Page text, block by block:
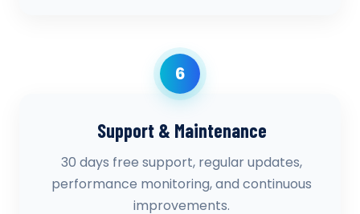
6
Support & Maintenance
30 days free support, regular updates,
performance monitoring, and continuous
improvements.